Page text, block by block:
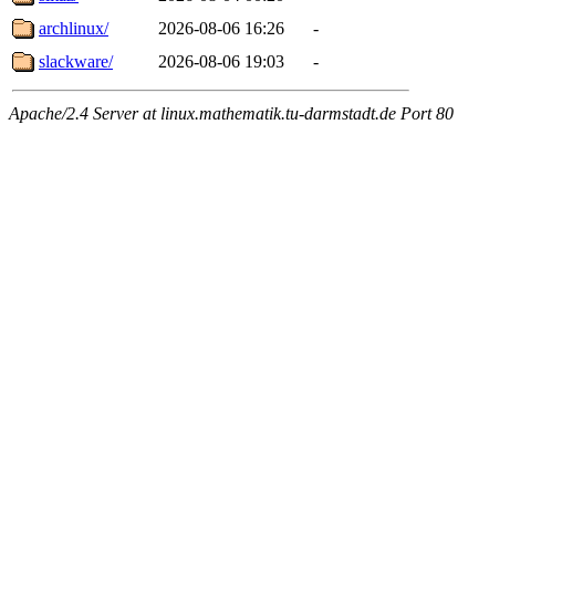
archlinux/
2026-08-06 16:26
-
slackware/
2026-08-06 19:03 -
Apache/2.4 Server at linux.mathematik.tu-darmstadt.de Port 80